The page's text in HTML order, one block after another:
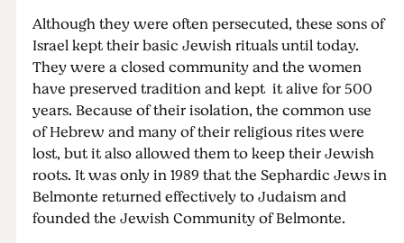
Although they were often persecuted, these sons of
Israel kept their basic Jewish rituals until today.
They were a closed community and the women
have preserved tradition and kept it alive for 500
years. Because of their isolation, the common use
of Hebrew and many of their religious rites were
lost, but it also allowed them to keep their Jewish
roots. It was only in 1989 that the Sephardic Jews in
Belmonte returned effectively to Judaism and
founded the Jewish Community of Belmonte.